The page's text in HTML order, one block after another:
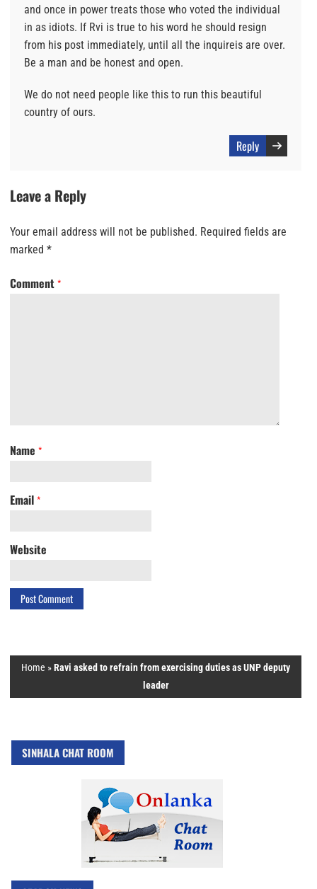
and once in power treats those who voted the individual
in as idiots. If Rvi is true to his word he should resign
from his post immediately, until all the inquireis are over.
Be a man and be honest and open.
We do not need people like this to run this beautiful
country of ours.
Reply
Leave a Reply
Your email address will not be published. Required fields are
marked *
Comment *
Name *
Email *
Website
Home »Ravi asked to refrain from exercising duties as UNP deputy
leader
SINHALA CHAT ROOM